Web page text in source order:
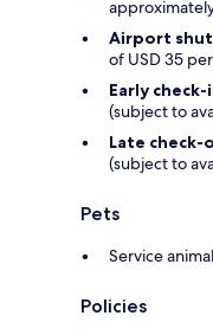
Airport
of USD 35
Early check-
(subject to
Late check-
(subject to
Pets
Service
Policies